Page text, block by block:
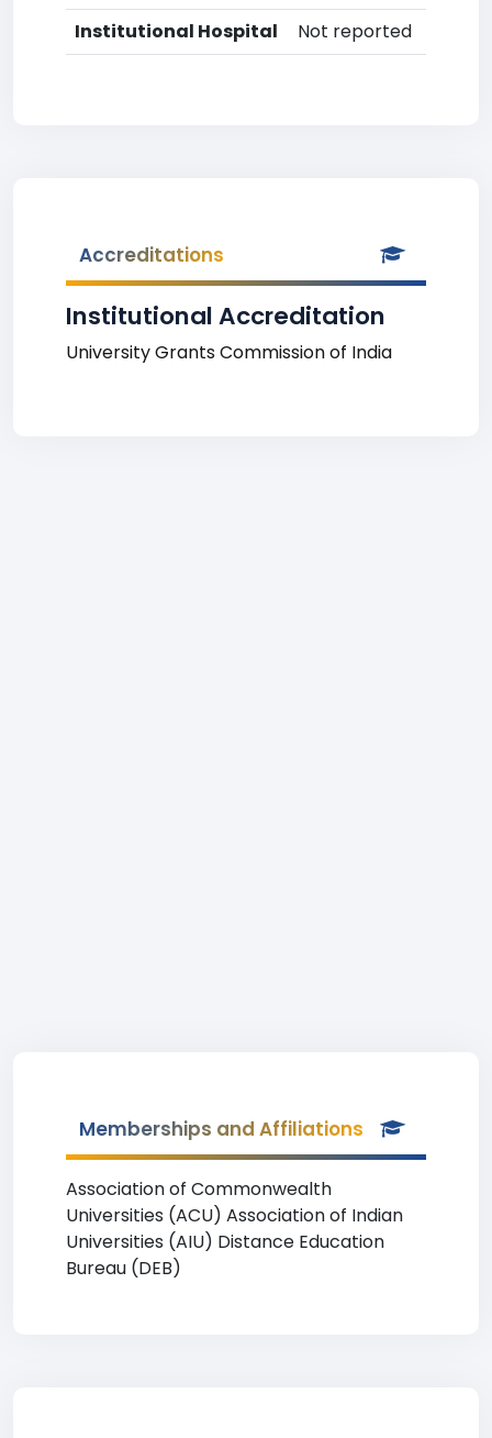
Institutional Hospital
Not reported
Accreditations
Institutional Accreditation
University Grants Commission of India
Memberships and Affiliations
Association of Commonwealth
Universities (ACU) Association of Indian
Universities (AIU) Distance Education
Bureau (DEB)